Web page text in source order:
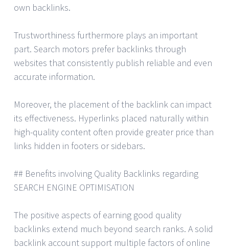
own backlinks.
Trustworthiness furthermore plays an important
part. Search motors prefer backlinks through
websites that consistently publish reliable and even
accurate information.
Moreover, the placement of the backlink can impact
its effectiveness. Hyperlinks placed naturally within
high-quality content often provide greater price than
links hidden in footers or sidebars.
## Benefits involving Quality Backlinks regarding
SEARCH ENGINE OPTIMISATION
The positive aspects of earning good quality
backlinks extend much beyond search ranks. A solid
backlink account support multiple factors of online